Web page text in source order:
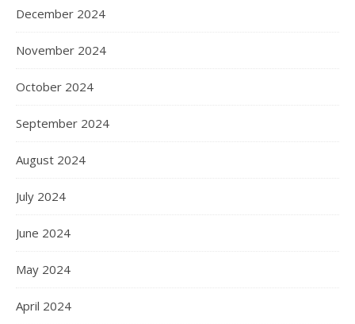
December 2024
November 2024
October 2024
September 2024
August 2024
July 2024
June 2024
May 2024
April 2024